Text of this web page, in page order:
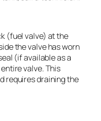
(fuel valve) at the
the valve has worn
(if available as a
valve. This
requires draining the